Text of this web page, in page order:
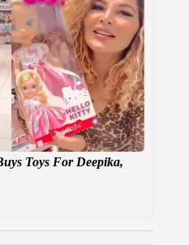
Toys For Deepika,